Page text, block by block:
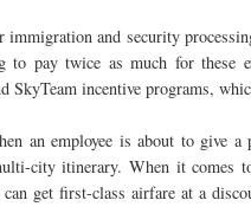
immigration and security
to pay twice as much for these
SkyTeam incentive programs,
an employee is about to give a
city itinerary. When it comes
get first-class airfare at a